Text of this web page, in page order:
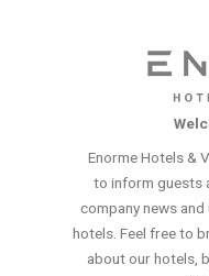
Enorme Hotels &
to inform guests
company news
hotels. Feel free to
about our hotels,